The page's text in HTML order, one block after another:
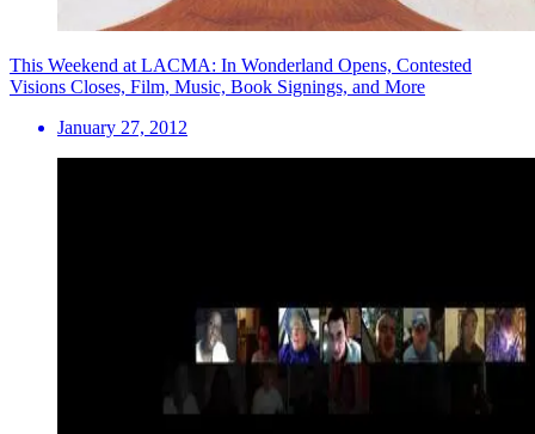
This Weekend at LACMA: In Wonderland Opens, Contested
Visions Closes, Film, Music, Book Signings, and More
January 27, 2012